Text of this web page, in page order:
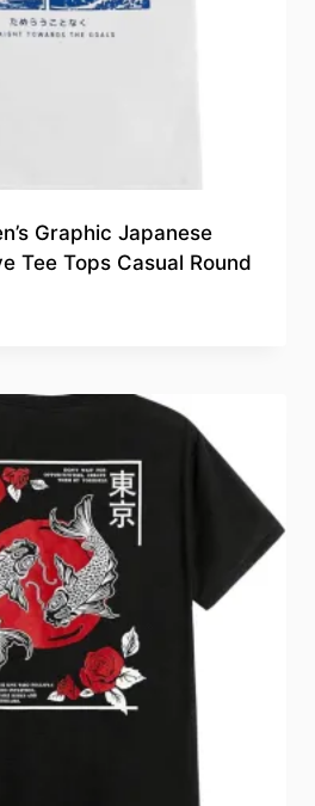
Graphic Japanese
Tee Tops Casual Round